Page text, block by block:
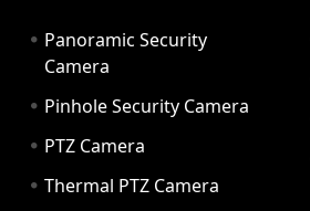
Panoramic Security
Camera
Pinhole Security Camera
PTZ Camera
Thermal PTZ Camera